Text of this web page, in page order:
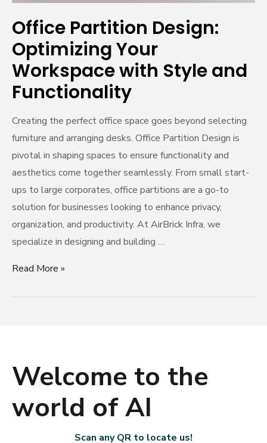
Office Partition Design:
Optimizing Your
Workspace with Style and
Functionality
Creating the perfect office space goes beyond selecting
furniture and arranging desks. Office Partition Design is
pivotal in shaping spaces to ensure functionality and
aesthetics come together seamlessly. From small start-
ups to large corporates, office partitions are a go-to
solution for businesses looking to enhance privacy,
organization, and productivity. At AirBrick Infra, we
specialize in designing and building …
Read More »
Welcome to the
world of AI
Scan any QR to locate us!